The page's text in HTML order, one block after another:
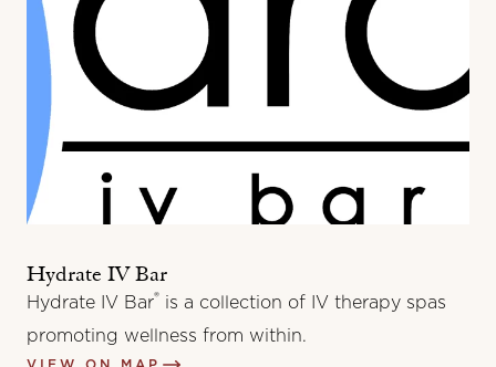
Hydrate IV Bar
Hydrate IV Bar® is a collection of IV therapy spas
promoting wellness from within.